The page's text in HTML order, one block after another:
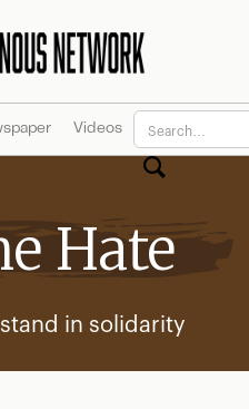
Videos
Hate
in solidarity